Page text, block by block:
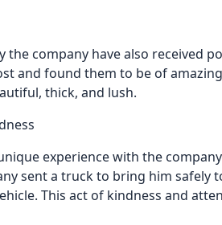
the company have also received
and found them to be of
thick, and lush.
experience with the
sent a truck to bring him safely
This act of kindness and